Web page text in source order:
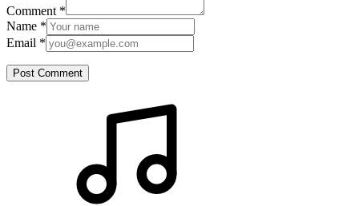
Comment *
Name *
Email *
Post Comment